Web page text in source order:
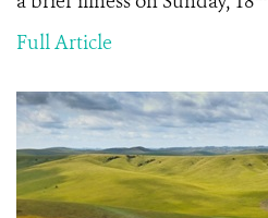
Full Article